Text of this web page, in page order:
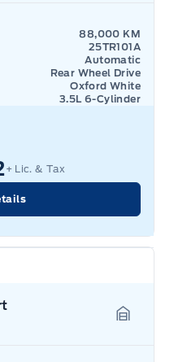
88,000 KM
25TR101A
Automatic
Rear Wheel Drive
Oxford White
3.5L 6-Cylinder
+ Lic. & Tax